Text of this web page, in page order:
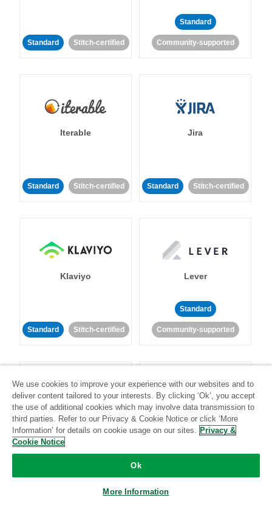
Standard Stitch-certified
Standard
Community-supported
Iterable
Standard Stitch-certified
Jira
Standard Stitch-certified
Klaviyo
Standard Stitch-certified
Lever
Standard
Community-supported
LinkedIn Ads Listrak
Standard
We use cookies to improve your experience with our websites and to
deliver content tailored to your interests. By clicking ‘Ok’, you accept
the use of additional cookies which may involve data transmission to
third parties. Refer to our Privacy & Cookie Notice or click ‘More
Information’ for details on cookie usage on our sites. Privacy &
Cookie Notice
Ok
More Information